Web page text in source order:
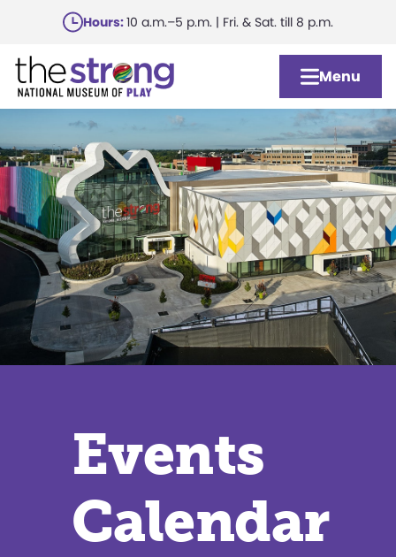
main
content
Hours:10 a.m.–5 p.m. | Fri. & Sat. till 8 p.m.
Menu
Events
Calendar